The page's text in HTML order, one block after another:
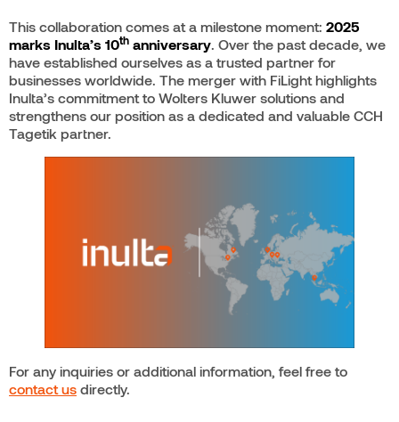
This collaboration comes at a milestone moment: 2025
marks Inulta’s 10th anniversary. Over the past decade, we
have established ourselves as a trusted partner for
businesses worldwide. The merger with FiLight highlights
Inulta’s commitment to Wolters Kluwer solutions and
strengthens our position as a dedicated and valuable CCH
Tagetik partner.
For any inquiries or additional information, feel free to
contact us directly.